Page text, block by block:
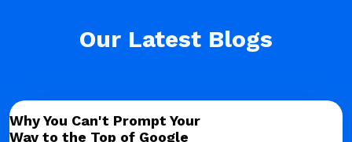
Our Latest Blogs
Why You Can't Prompt Your
Way to the Top of Google